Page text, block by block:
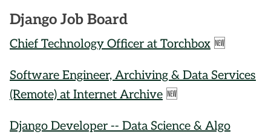
Django Job Board
Chief Technology Officer at Torchbox 🆕
Software Engineer, Archiving & Data Services
(Remote) at Internet Archive 🆕
Django Developer -- Data Science & Algo